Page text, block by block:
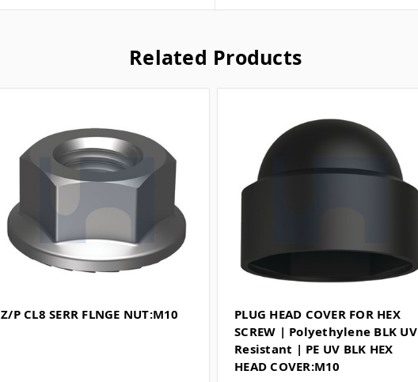
Related Products
Z/P CL8 SERR FLNGE NUT:M10
PLUG HEAD COVER FOR HEX
SCREW | Polyethylene BLK UV
Resistant | PE UV BLK HEX
HEAD COVER:M10